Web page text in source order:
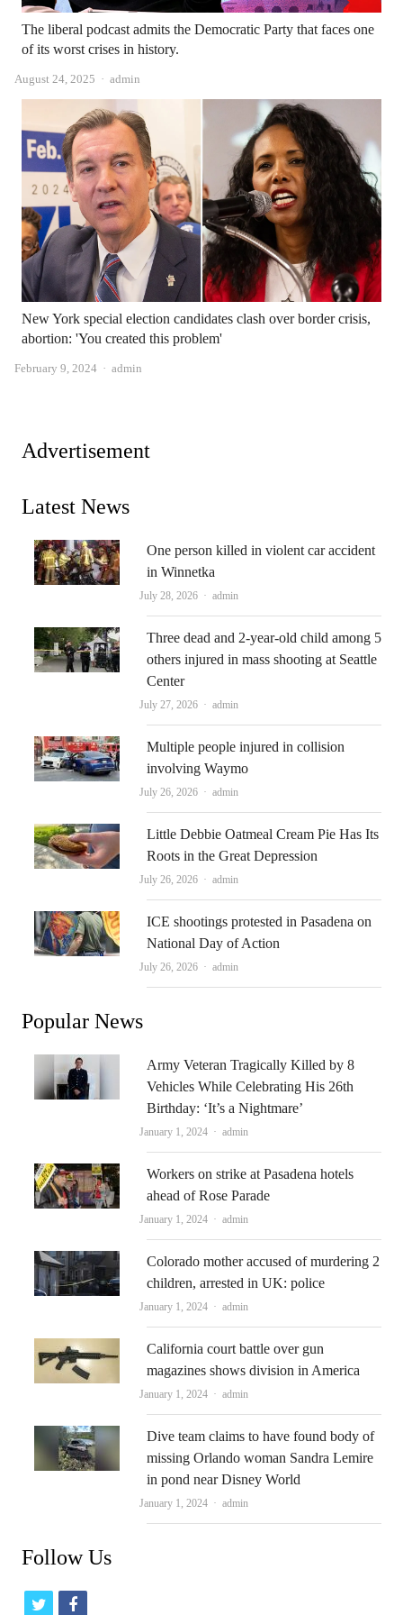
The liberal podcast admits the Democratic Party that faces one
of its worst crises in history.
August 24, 2025 Author
admin
New York special election candidates clash over border crisis,
abortion: 'You created this problem'
February 9, 2024 Author
admin
Advertisement
Latest News
One person killed in violent car accident
in Winnetka
July 28, 2026 Author
admin
Three dead and 2-year-old child among 5
others injured in mass shooting at Seattle
Center
July 27, 2026 Author
admin
Multiple people injured in collision
involving Waymo
July 26, 2026 Author
admin
Little Debbie Oatmeal Cream Pie Has Its
Roots in the Great Depression
July 26, 2026 Author
admin
ICE shootings protested in Pasadena on
National Day of Action
July 26, 2026 Author
admin
Popular News
Army Veteran Tragically Killed by 8
Vehicles While Celebrating His 26th
Birthday: ‘It’s a Nightmare’
January 1, 2024 Author
admin
Workers on strike at Pasadena hotels
ahead of Rose Parade
January 1, 2024 Author
admin
Colorado mother accused of murdering 2
children, arrested in UK: police
January 1, 2024 Author
admin
California court battle over gun
magazines shows division in America
January 1, 2024 Author
admin
Dive team claims to have found body of
missing Orlando woman Sandra Lemire
in pond near Disney World
January 1, 2024 Author
admin
Follow Us
t f